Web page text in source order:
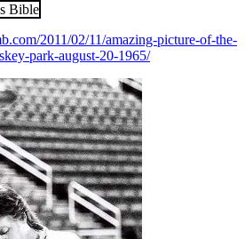
Bible
2011/02/11/amazing-picture-of-the-
park-august-20-1965/